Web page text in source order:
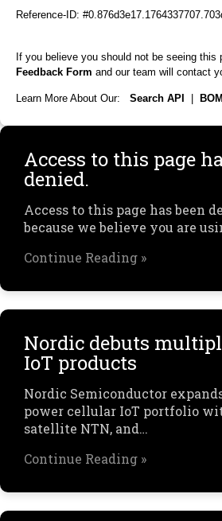
Reference-ID:
If you believe you should not be seeing this
Feedback Form and our team will contact
Learn More About Our: Search API
Access to this page
denied.
Access to this page has been
because we believe you are
Continue Reading »
Nordic debuts
IoT products
Nordic Semiconductor
power cellular IoT portfolio
satellite NTN, and…
Continue Reading »